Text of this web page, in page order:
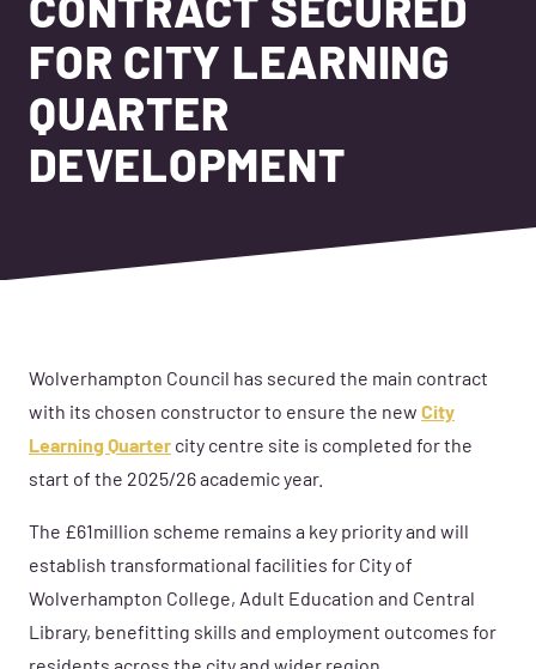
CONTRACT SECURED
FOR CITY LEARNING
QUARTER
DEVELOPMENT
Wolverhampton Council has secured the main contract
with its chosen constructor to ensure the new City
Learning Quarter city centre site is completed for the
start of the 2025/26 academic year.
The £61million scheme remains a key priority and will
establish transformational facilities for City of
Wolverhampton College, Adult Education and Central
Library, benefitting skills and employment outcomes for